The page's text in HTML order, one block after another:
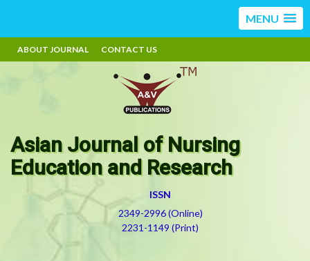
MENU
ABOUT JOURNAL CONTACT US
Asian Journal of Nursing
Education and Research
ISSN
2349-2996 (Online)
2231-1149 (Print)